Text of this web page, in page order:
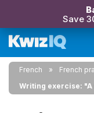
Save
French
French
Writing exercise: